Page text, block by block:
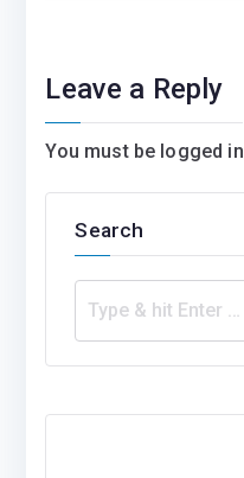
Leave a Reply
You must be logged in
Search